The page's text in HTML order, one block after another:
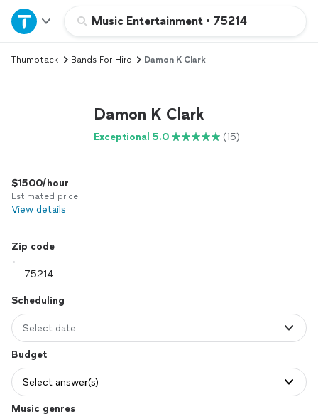
Music Entertainment • 75214
Home
Explore Services
Log in
Thumbtack Bands For Hire Damon K Clark
Damon K Clark
Exceptional 5.0 (15)
$1500/hour
Estimated price
View details
Zip code
Scheduling
Select date
Budget
Select answer(s)
Music genres